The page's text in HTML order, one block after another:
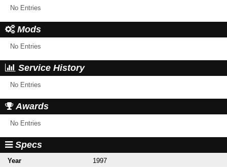
No Entries
Mods
No Entries
Service History
No Entries
Awards
No Entries
Specs
Year 1997